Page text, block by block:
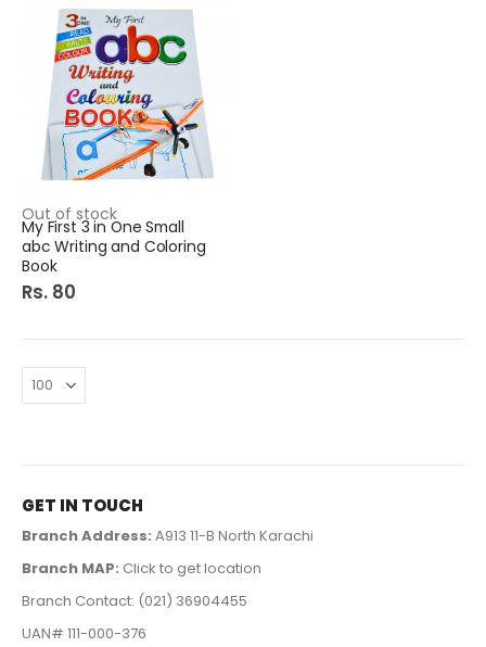
Out of stock
My First 3 in One Small
abc Writing and Coloring
Book
Rs. 80
GET IN TOUCH
Branch Address: A913 11-B North Karachi
Branch MAP: Click to get location
Branch Contact: (021) 36904455
UAN# 111-000-376